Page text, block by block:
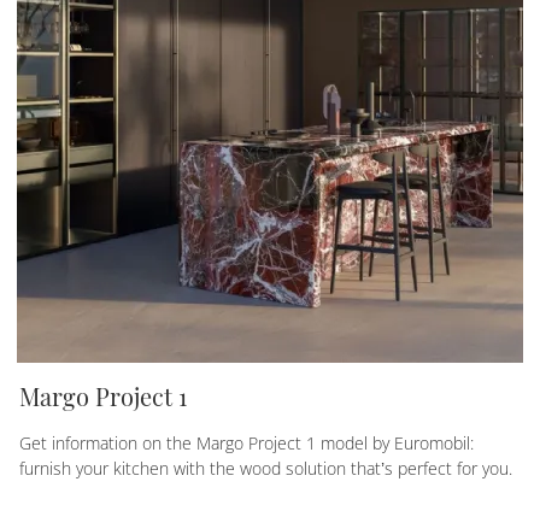
Margo Project 1
Get information on the Margo Project 1 model by Euromobil:
furnish your kitchen with the wood solution that’s perfect for you.